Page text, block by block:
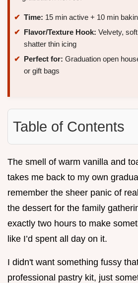
Time: 15 min active + 10 min
Flavor/Texture Hook: Velvety,
shatter thin icing
Perfect for: Graduation open
or gift bags
Table of Contents
The smell of warm vanilla and
takes me back to my own
remember the sheer panic of
the dessert for the family
exactly two hours to make
like I’d spent all day on it.
I didn't want something fussy
professional pastry kit, just